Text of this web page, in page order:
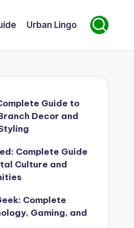
Urban Lingo
Guide to
Decor and
Complete Guide
Culture and
Complete
Gaming, and